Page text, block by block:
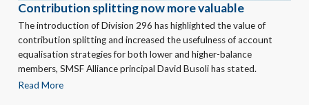
Contribution splitting now more valuable
The introduction of Division 296 has highlighted the value of
contribution splitting and increased the usefulness of account
equalisation strategies for both lower and higher-balance
members, SMSF Alliance principal David Busoli has stated.
Read More